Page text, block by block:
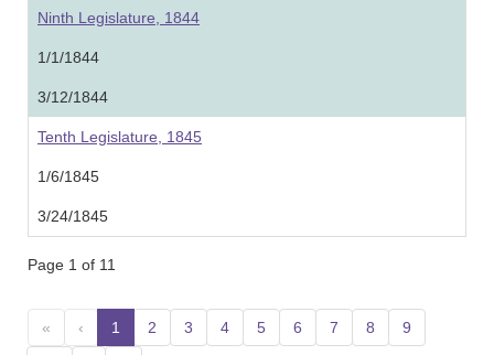
Ninth Legislature, 1844
1/1/1844
3/12/1844
Tenth Legislature, 1845
1/6/1845
3/24/1845
Page 1 of 11
« ‹ 1 (current)
2 3 4 5 6 7 8 9